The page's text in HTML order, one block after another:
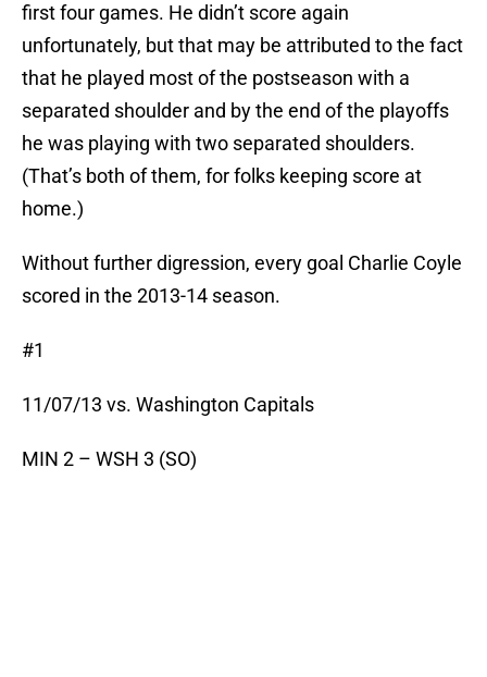
first four games. He didn’t score again
unfortunately, but that may be attributed to the fact
that he played most of the postseason with a
separated shoulder and by the end of the playoffs
he was playing with two separated shoulders.
(That’s both of them, for folks keeping score at
home.)
Without further digression, every goal Charlie Coyle
scored in the 2013-14 season.
#1
11/07/13 vs. Washington Capitals
MIN 2 – WSH 3 (SO)